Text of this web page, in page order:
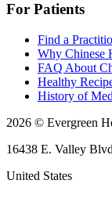
For Patients
Find a
Why Chinese
FAQ About
Healthy
History of
2026 © Evergreen
16438 E. Valley
United States